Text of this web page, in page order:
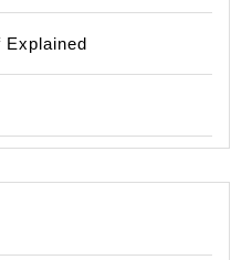
Explained